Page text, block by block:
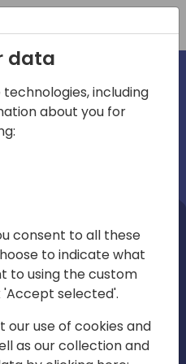
Mute Settings
Play
data
including
about you for
consent to all these
to indicate what
to using the custom
selected'.
our use of cookies and
as our collection and